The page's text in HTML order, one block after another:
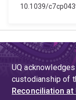
10.1039/
UQ
custodianship of
Reconciliation at